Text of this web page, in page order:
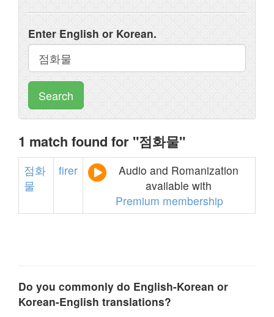
Enter English or Korean.
Search
1 match found for "점화물"
점화
물
firer
Audio and Romanization
available with
Premium membership
Do you commonly do English-Korean or
Korean-English translations?